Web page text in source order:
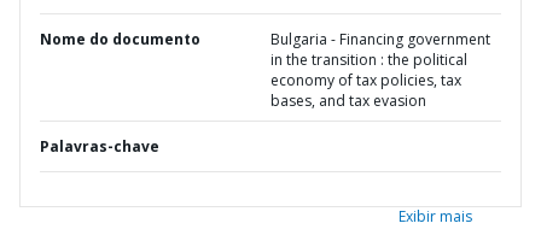
Nome do documento
Bulgaria - Financing government
in the transition : the political
economy of tax policies, tax
bases, and tax evasion
Palavras-chave
Exibir mais